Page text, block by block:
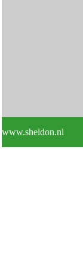
www.sheldon.nl